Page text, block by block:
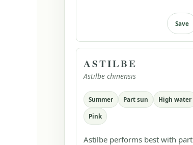
Save
ASTILBE
Astilbe chinensis
Summer Part sun High water
Pink
Astilbe performs best with part